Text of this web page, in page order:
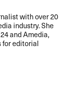
with over 20
industry. She
and Amedia,
for editorial